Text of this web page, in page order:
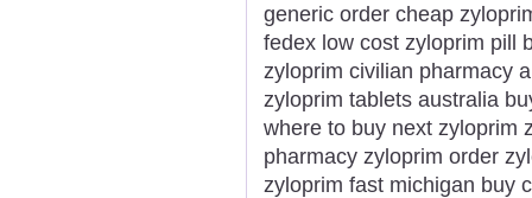
generic order cheap
fedex low cost zyloprim pill
zyloprim civilian pharmacy
zyloprim tablets australia
where to buy next zyloprim
pharmacy zyloprim order
zyloprim fast michigan buy